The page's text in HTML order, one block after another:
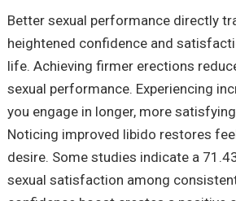
Better sexual performance directly
heightened confidence and
life. Achieving firmer erections
sexual performance. Experiencing
you engage in longer, more
Noticing improved libido restores
desire. Some studies indicate a
sexual satisfaction among